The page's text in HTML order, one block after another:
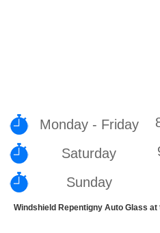
Monday - Friday
Saturday
Sunday
Windshield Repentigny Auto Glass